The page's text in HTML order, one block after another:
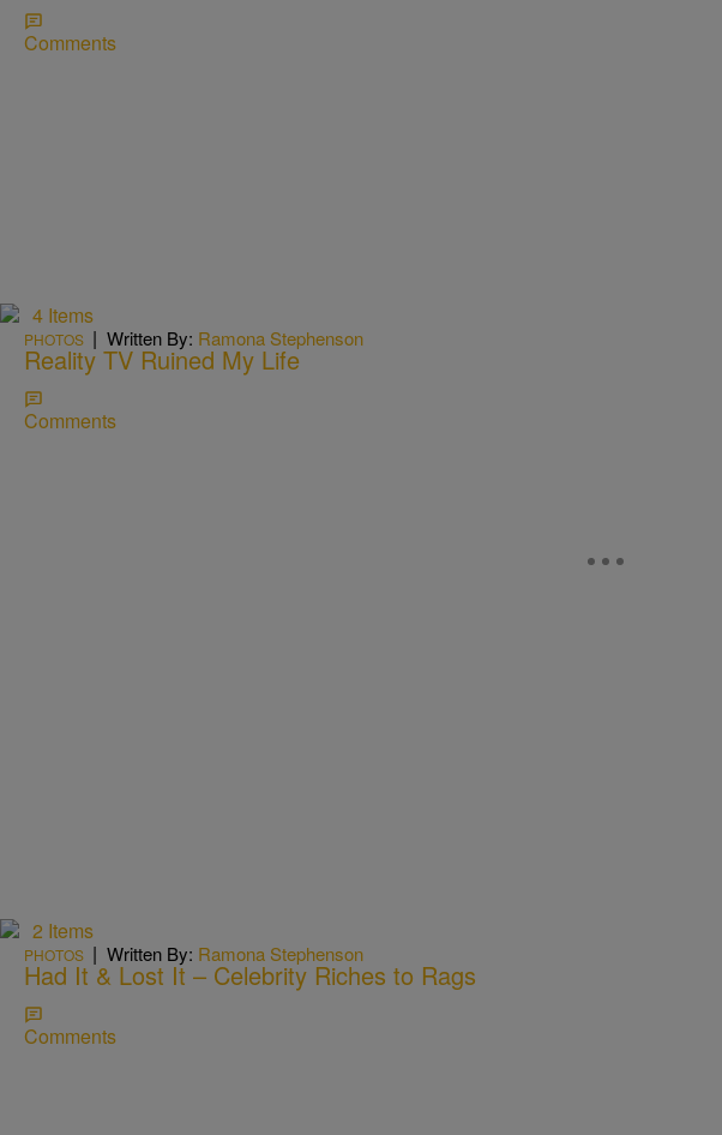
Comments
4 Items
PHOTOS | Written By: Ramona Stephenson
Reality TV Ruined My Life
Comments
2 Items
PHOTOS | Written By: Ramona Stephenson
Had It & Lost It – Celebrity Riches to Rags
Comments